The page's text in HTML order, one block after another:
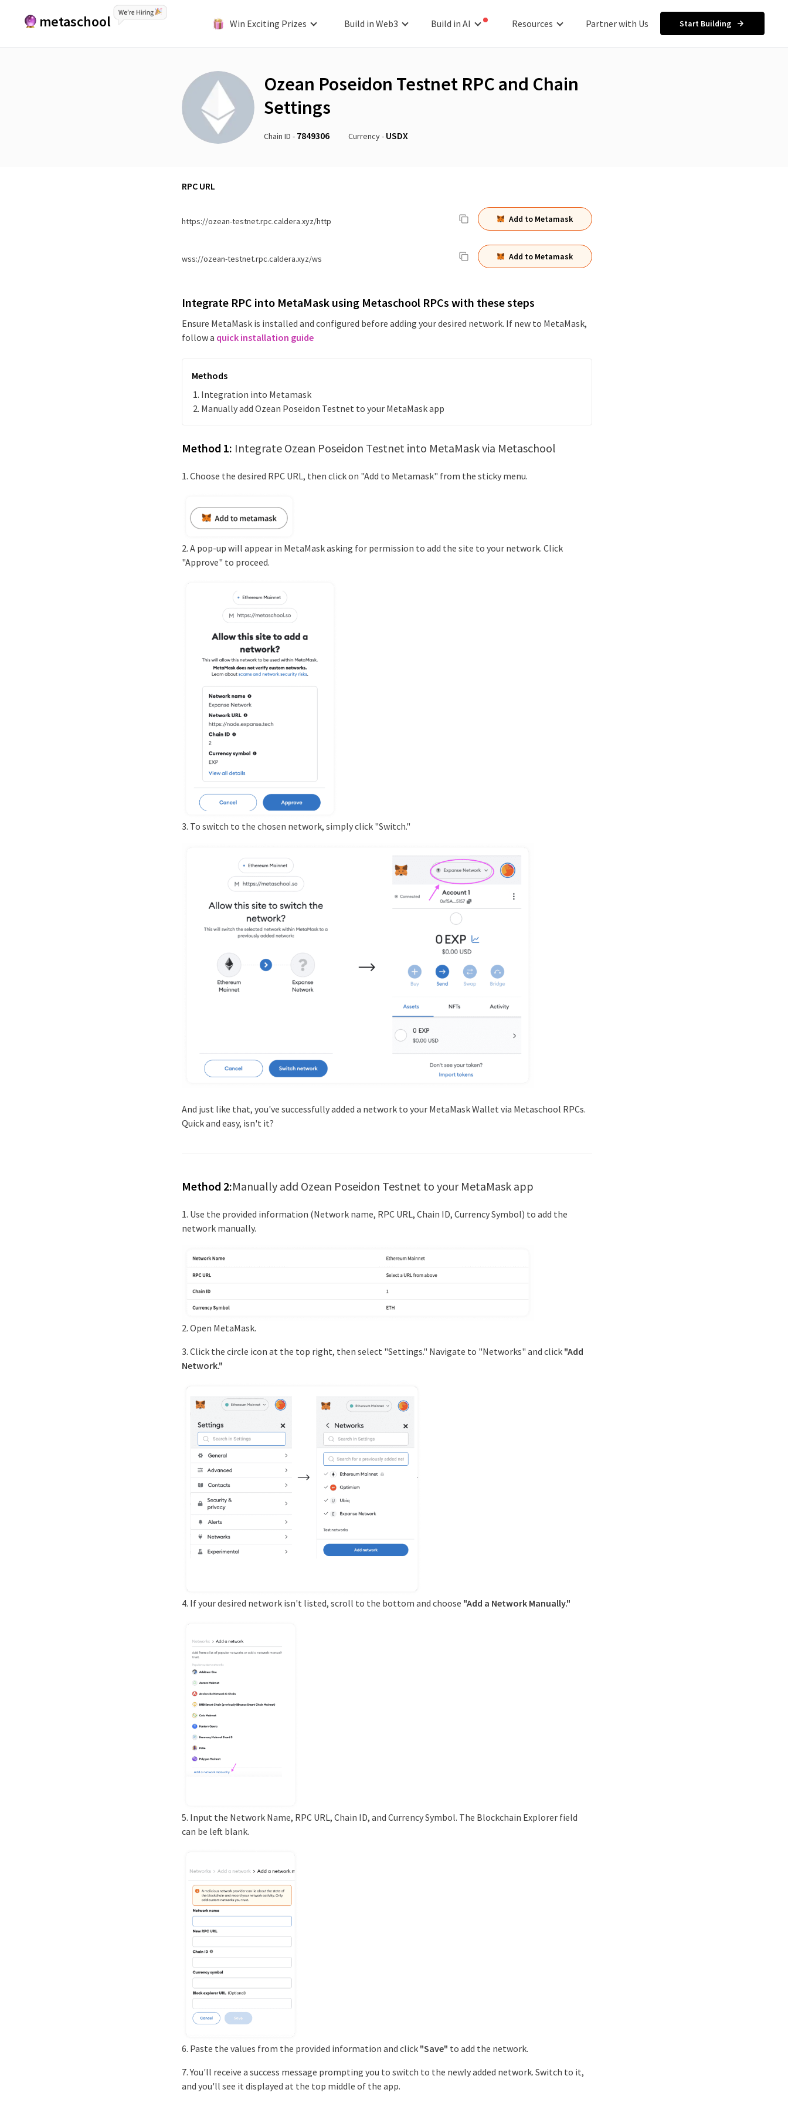
metaschool Win Exciting Prizes Build in Web3 Build in AI Resources Partner with Us Start Building
Ozean Poseidon Testnet RPC and Chain
Settings
Chain ID - 7849306 Currency - USDX
RPC URL
https://ozean-testnet.rpc.caldera.xyz/http Add to Metamask
wss://ozean-testnet.rpc.caldera.xyz/ws Add to Metamask
Integrate RPC into MetaMask using Metaschool RPCs with these steps
Ensure MetaMask is installed and configured before adding your desired network. If new to MetaMask,
follow a quick installation guide
Methods
Integration into Metamask
Manually add Ozean Poseidon Testnet to your MetaMask app
Method 1: Integrate Ozean Poseidon Testnet into MetaMask via Metaschool
1. Choose the desired RPC URL, then click on "Add to Metamask" from the sticky menu.
2. A pop-up will appear in MetaMask asking for permission to add the site to your network. Click
"Approve" to proceed.
3. To switch to the chosen network, simply click "Switch."
And just like that, you've successfully added a network to your MetaMask Wallet via Metaschool RPCs.
Quick and easy, isn't it?
Method 2:Manually add Ozean Poseidon Testnet to your MetaMask app
1. Use the provided information (Network name, RPC URL, Chain ID, Currency Symbol) to add the
network manually.
2. Open MetaMask.
3. Click the circle icon at the top right, then select "Settings." Navigate to "Networks" and click "Add
Network."
4. If your desired network isn't listed, scroll to the bottom and choose "Add a Network Manually."
5. Input the Network Name, RPC URL, Chain ID, and Currency Symbol. The Blockchain Explorer field
can be left blank.
6. Paste the values from the provided information and click "Save" to add the network.
7. You'll receive a success message prompting you to switch to the newly added network. Switch to it,
and you'll see it displayed at the top middle of the app.